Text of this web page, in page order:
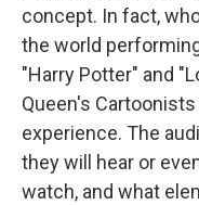
concept. In fact,
the world
"Harry Potter" and
Queen's
experience. The
they will hear or
watch, and what